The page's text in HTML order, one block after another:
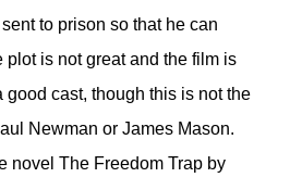
to prison so that he can
plot is not great and the film is
cast, though this is not the
Newman or James Mason.
novel The Freedom Trap by